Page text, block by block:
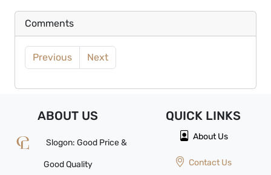
Comments
Previous Next
ABOUT US
Slogon: Good Price &
Good Quality
QUICK LINKS
About Us
Contact Us